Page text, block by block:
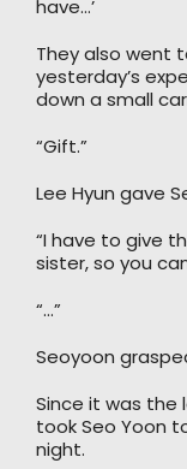
have…’
They also went
yesterday’s
down a small
“Gift.”
Lee Hyun gave
“I have to give
sister, so you
“…”
Seoyoon
Since it was the
took Seo Yoon
night.